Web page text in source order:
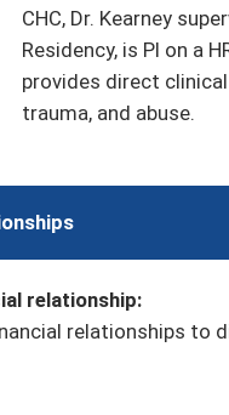
CHC, Dr. Kearney
Residency, is PI on a
provides direct
trauma, and abuse.
relationship:
relationships to